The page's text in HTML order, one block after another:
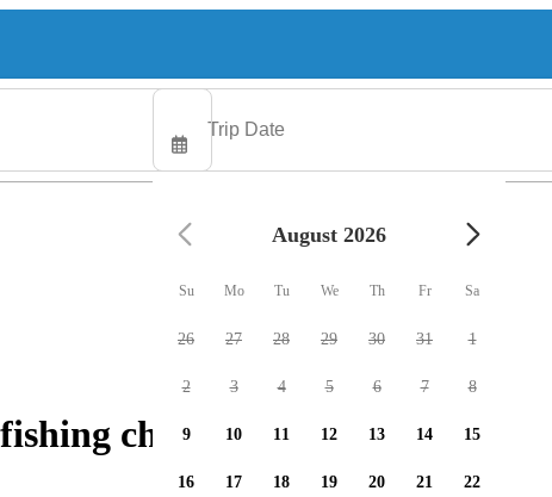
charters available
August 2026
Su Mo Tu We Th Fr Sa
26 27 28 29 30 31 1
2 3 4 5 6 7 8
9 10 11 12 13 14 15
16 17 18 19 20 21 22